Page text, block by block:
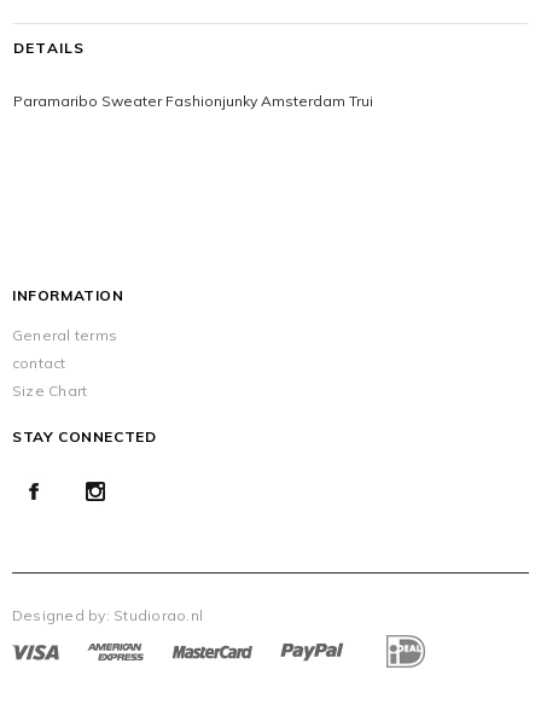
DETAILS
Paramaribo Sweater Fashionjunky Amsterdam Trui
INFORMATION
General terms
contact
Size Chart
STAY CONNECTED
Designed by: Studiorao.nl